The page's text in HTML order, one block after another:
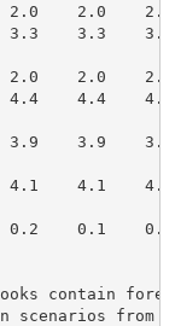
2.0
3.3    3.3
2.0    2.0
4.4    4.4
3.9
4.1
0.1
contain
scenarios from